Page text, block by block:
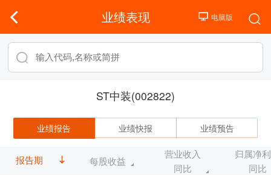
业绩表现
ST中装(002822)
业绩报告 业绩快报 业绩预告
报告期 每股收益
营业收入
同比
归属净
同比